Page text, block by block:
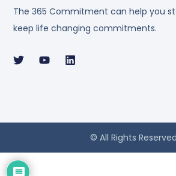
The 365 Commitment can help you
keep life changing commitments.
© All Rights